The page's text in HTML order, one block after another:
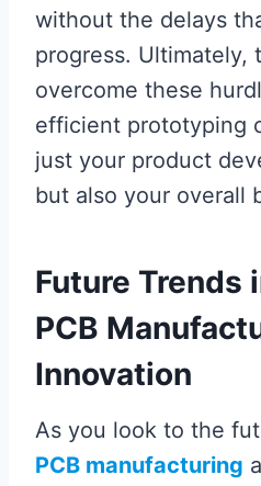
without the delays
progress. Ultimately,
overcome these
efficient prototyping
just your product
but also your overall
Future Trends
PCB
Innovation
As you look to the
PCB manufacturing